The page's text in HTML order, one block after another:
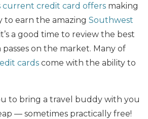
current credit card offers making
to earn the amazing Southwest
a good time to review the best
on the market. Many of
cards come with the ability to
to bring a travel buddy with you
— sometimes practically free!